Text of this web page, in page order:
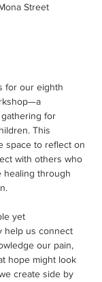
Street
for our eighth
for
This
space to reflect on
with others who
healing through
yet
help us connect
our pain,
hope might look
create side by